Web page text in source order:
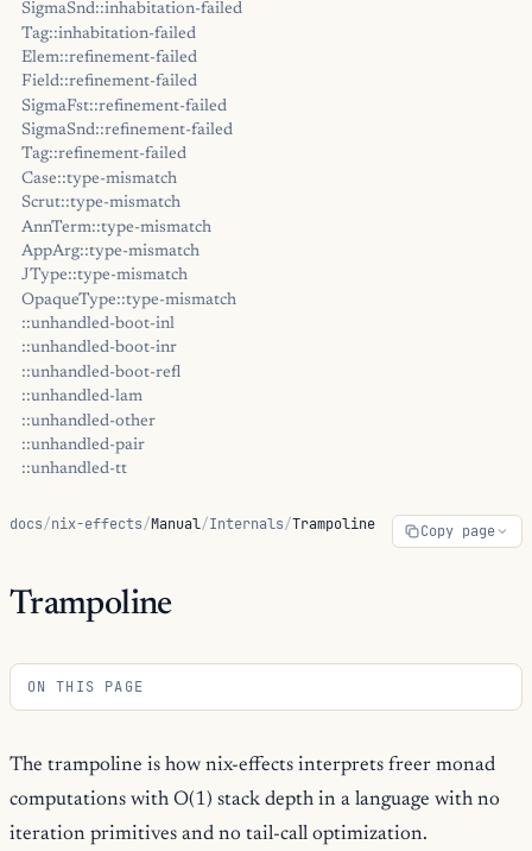
SigmaSnd::inhabitation-failed
Tag::inhabitation-failed
Elem::refinement-failed
Field::refinement-failed
SigmaFst::refinement-failed
SigmaSnd::refinement-failed
Tag::refinement-failed
Case::type-mismatch
Scrut::type-mismatch
AnnTerm::type-mismatch
AppArg::type-mismatch
JType::type-mismatch
OpaqueType::type-mismatch
::unhandled-boot-inl
::unhandled-boot-inr
::unhandled-boot-refl
::unhandled-lam
::unhandled-other
::unhandled-pair
::unhandled-tt
docs/nix-effects/Manual/Internals/Trampoline Copy page
Trampoline
ON THIS PAGE
The trampoline is how nix-effects interprets freer monad
computations with O(1) stack depth in a language with no
iteration primitives and no tail-call optimization.